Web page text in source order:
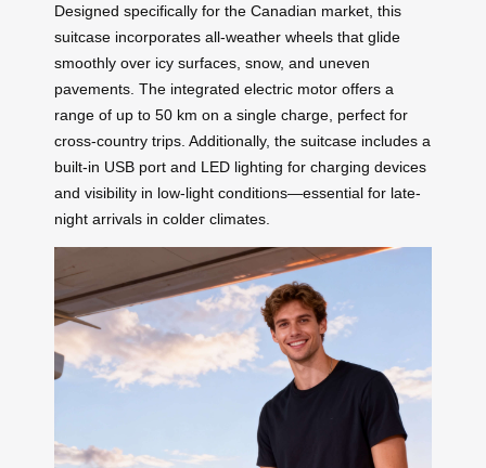
Designed specifically for the Canadian market, this
suitcase incorporates all-weather wheels that glide
smoothly over icy surfaces, snow, and uneven
pavements. The integrated electric motor offers a
range of up to 50 km on a single charge, perfect for
cross-country trips. Additionally, the suitcase includes a
built-in USB port and LED lighting for charging devices
and visibility in low-light conditions—essential for late-
night arrivals in colder climates.